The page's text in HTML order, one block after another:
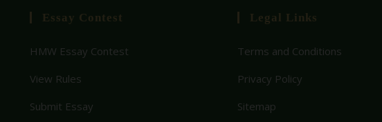
Essay Contest
HMW Essay Contest
View Rules
Submit Essay
Legal Links
Terms and Conditions
Privacy Policy
Sitemap